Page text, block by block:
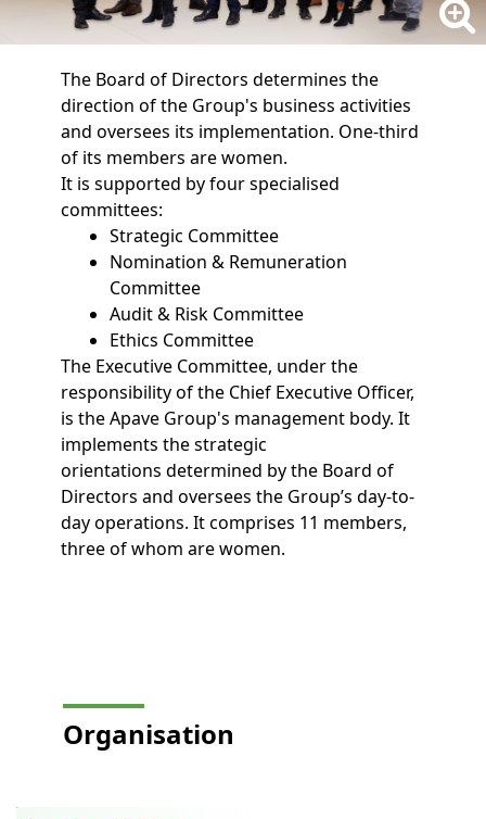
The Board of Directors determines the
direction of the Group's business activities
and oversees its implementation. One-third
of its members are women.
It is supported by four specialised
committees:
Strategic Committee
Nomination & Remuneration
Committee
Audit & Risk Committee
Ethics Committee
The Executive Committee, under the
responsibility of the Chief Executive Officer,
is the Apave Group's management body. It
implements the strategic
orientations determined by the Board of
Directors and oversees the Group’s day-to-
day operations. It comprises 11 members,
three of whom are women.
Organisation